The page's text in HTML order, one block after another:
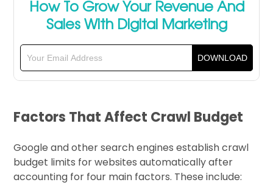
How To Grow Your Revenue And
Sales With Digital Marketing
Factors That Affect Crawl Budget
Google and other search engines establish crawl
budget limits for websites automatically after
accounting for four main factors. These include: